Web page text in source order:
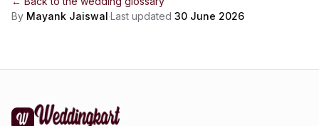
By Mayank Jaiswal·Last updated 30 June 2026